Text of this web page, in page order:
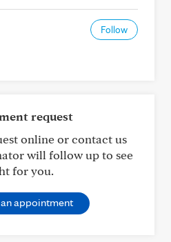
Follow
request
online or contact us
will follow up to see
for you.
appointment